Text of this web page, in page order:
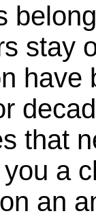
stay
that
a
an